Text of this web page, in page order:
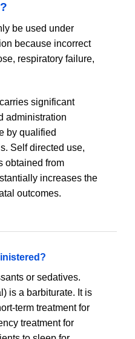
be used under
because incorrect
respiratory failure,
significant
administration
by qualified
Self directed use,
obtained from
increases the
outcomes.
or sedatives.
is a barbiturate. It is
term treatment for
treatment for